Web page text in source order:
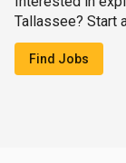
Tallassee? Start
Find Jobs